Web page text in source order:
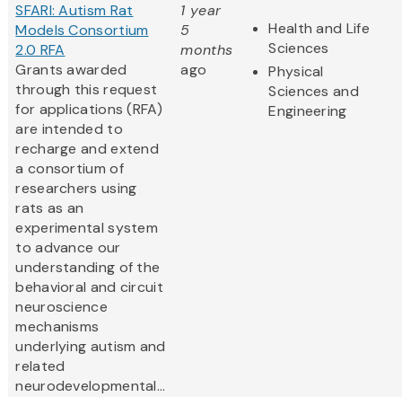
SFARI: Autism Rat
Models Consortium
2.0 RFA
Grants awarded
through this request
for applications (RFA)
are intended to
recharge and extend
a consortium of
researchers using
rats as an
experimental system
to advance our
understanding of the
behavioral and circuit
neuroscience
mechanisms
underlying autism and
related
neurodevelopmental...
1 year
5
months
ago
Health and Life
Sciences
Physical
Sciences and
Engineering